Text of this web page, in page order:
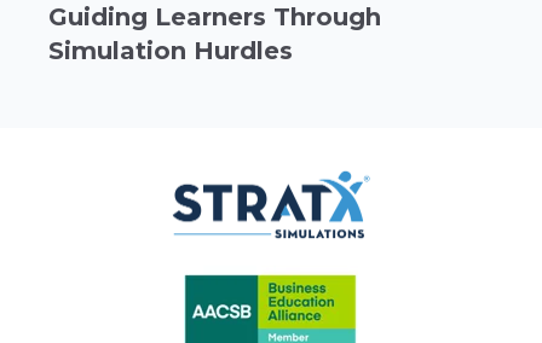
Guiding Learners Through
Simulation Hurdles